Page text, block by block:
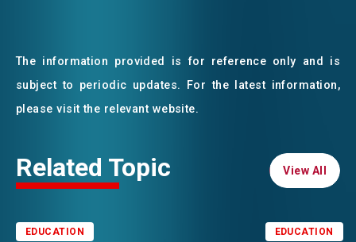
The information provided is for reference only and is
subject to periodic updates. For the latest information,
please visit the relevant website.
Related Topic View All
View All
EDUCATION EDUCATION